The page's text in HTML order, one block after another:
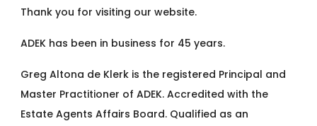
Thank you for visiting our website.
ADEK has been in business for 45 years.
Greg Altona de Klerk is the registered Principal and
Master Practitioner of ADEK. Accredited with the
Estate Agents Affairs Board. Qualified as an